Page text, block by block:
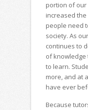
portion of our
increased
people need
society. As
continues to
of
to learn.
more, and at
have ever
Because